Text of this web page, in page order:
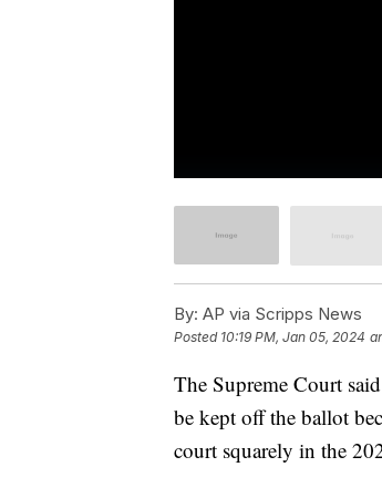
By: AP via Scripps News
Posted 10:19 PM, Jan 05, 2024
The Supreme Court
be kept off the ballot
court squarely in the